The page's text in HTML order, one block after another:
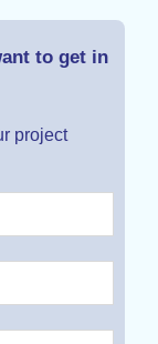
to get in
project